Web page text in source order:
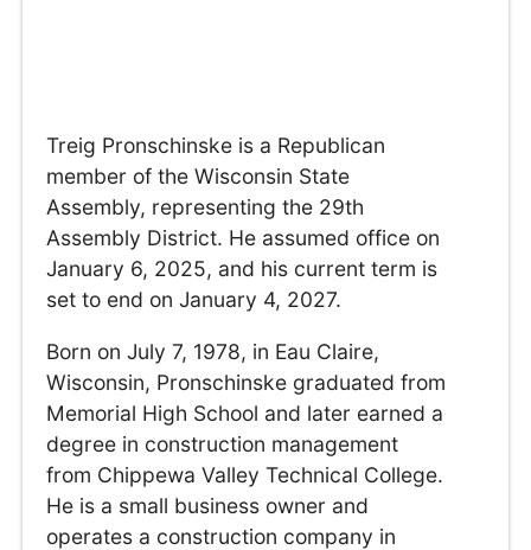
Treig Pronschinske is a Republican
member of the Wisconsin State
Assembly, representing the 29th
Assembly District. He assumed office on
January 6, 2025, and his current term is
set to end on January 4, 2027.
Born on July 7, 1978, in Eau Claire,
Wisconsin, Pronschinske graduated from
Memorial High School and later earned a
degree in construction management
from Chippewa Valley Technical College.
He is a small business owner and
operates a construction company in